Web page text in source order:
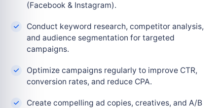
(Facebook & Instagram).
Conduct keyword research, competitor analysis,
and audience segmentation for targeted
campaigns.
Optimize campaigns regularly to improve CTR,
conversion rates, and reduce CPA.
Create compelling ad copies, creatives, and A/B